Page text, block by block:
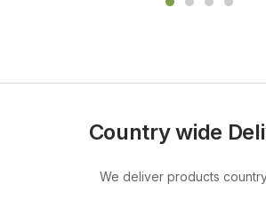
Country wide
We deliver products